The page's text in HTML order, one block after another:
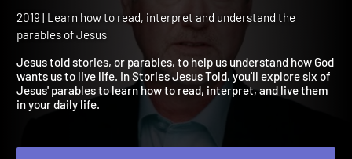
Stories Jesus Told
2019 | Learn how to read, interpret and understand the
Jesus told stories, or parables, to help us understand how God
wants us to live life. In Stories Jesus Told, you'll explore six of
Jesus' parables to learn how to read, interpret, and live them